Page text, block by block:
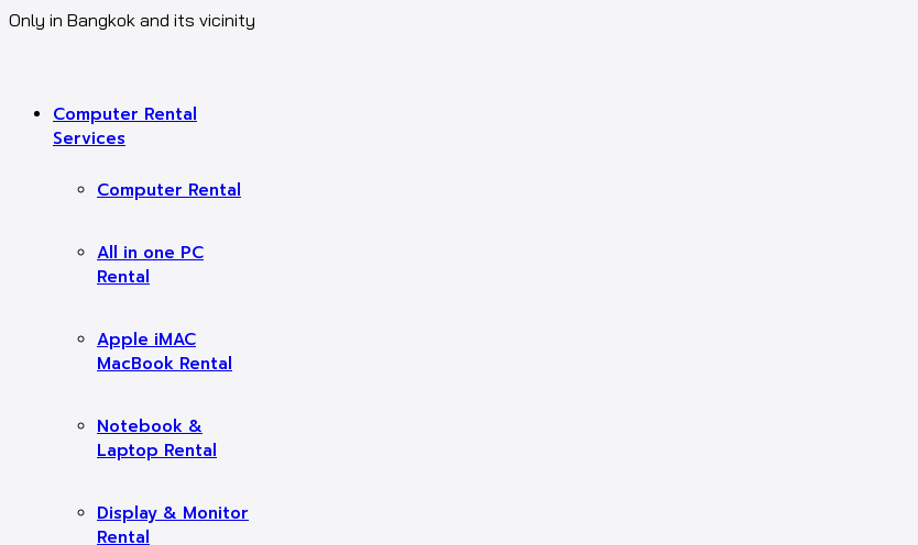
Only in Bangkok and its vicinity
Computer Rental
Services
Computer Rental
All in one PC
Rental
Apple iMAC
MacBook Rental
Notebook &
Laptop Rental
Display & Monitor
Rental